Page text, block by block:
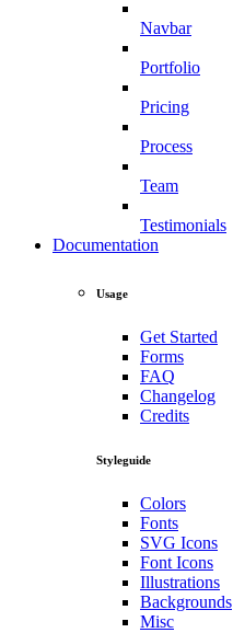
Navbar
Portfolio
Pricing
Process
Team
Testimonials
Documentation
Usage
Get Started
Forms
FAQ
Changelog
Credits
Styleguide
Colors
Fonts
SVG Icons
Font Icons
Illustrations
Backgrounds
Misc